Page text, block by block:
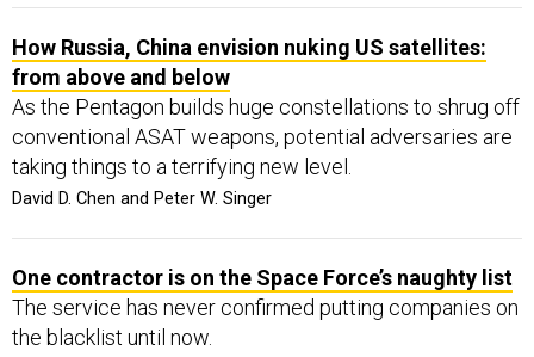
How Russia, China envision nuking US satellites:
from above and below
As the Pentagon builds huge constellations to shrug off
conventional ASAT weapons, potential adversaries are
taking things to a terrifying new level.
David D. Chen and Peter W. Singer
One contractor is on the Space Force’s naughty list
The service has never confirmed putting companies on
the blacklist until now.